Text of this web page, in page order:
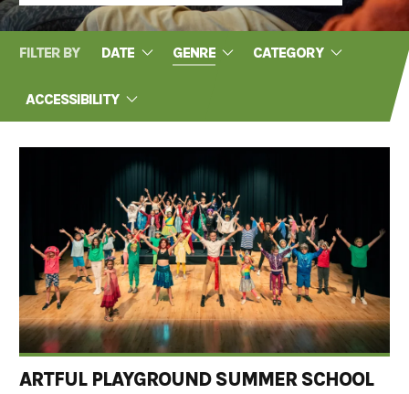
FILTER BY DATE GENRE CATEGORY
ACCESSIBILITY
ARTFUL PLAYGROUND SUMMER SCHOOL